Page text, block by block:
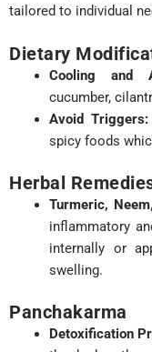
tailored to individual
Dietary
Cooling and
cucumber,
Avoid Triggers:
spicy foods
Herbal
Turmeric,
inflammatory
internally or
swelling.
Panchakarma
Detoxification